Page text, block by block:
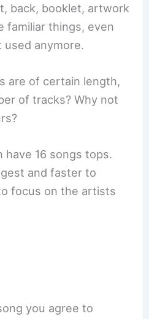
back, booklet, artwork
familiar things, even
anymore.
are of certain length,
of tracks? Why not
have 16 songs tops.
and faster to
focus on the artists
you agree to